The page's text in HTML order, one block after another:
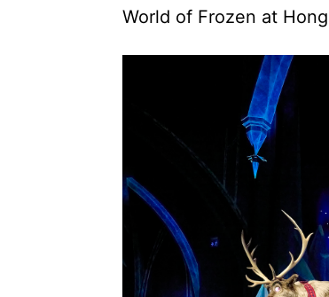
World of Frozen at